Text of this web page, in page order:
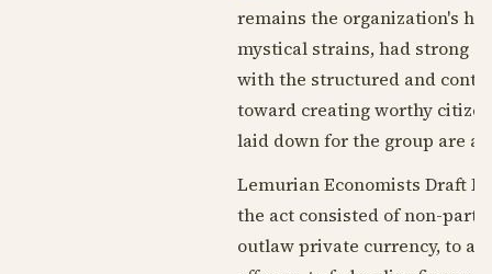
remains the organization's
mystical strains, had strong
with the structured and
toward creating worthy
laid down for the group are
Lemurian Economists Draft
the act consisted of non-
outlaw private currency, to